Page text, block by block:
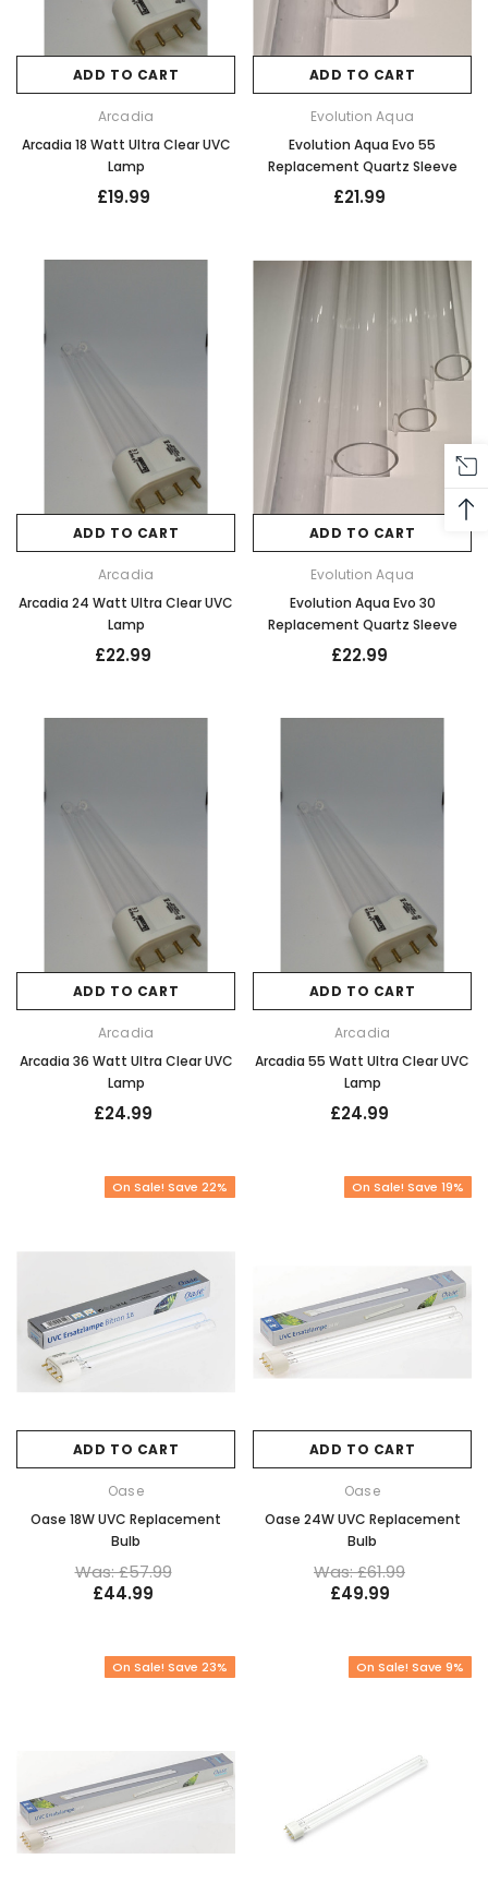
ADD TO CART
Arcadia
Arcadia 18 Watt Ultra Clear UVC
Lamp
£19.99
ADD TO CART
Evolution Aqua
Evolution Aqua Evo 55
Replacement Quartz Sleeve
£21.99
ADD TO CART
Arcadia
Arcadia 24 Watt Ultra Clear UVC
Lamp
£22.99
ADD TO CART
Evolution Aqua
Evolution Aqua Evo 30
Replacement Quartz Sleeve
£22.99
ADD TO CART
Arcadia
Arcadia 36 Watt Ultra Clear UVC
Lamp
£24.99
ADD TO CART
Arcadia
Arcadia 55 Watt Ultra Clear UVC
Lamp
£24.99
On Sale! Save 22%
ADD TO CART
Oase
Oase 18W UVC Replacement
Bulb
Was: £57.99
£44.99
On Sale! Save 19%
ADD TO CART
Oase
Oase 24W UVC Replacement
Bulb
Was: £61.99
£49.99
On Sale! Save 23% On Sale! Save 9%